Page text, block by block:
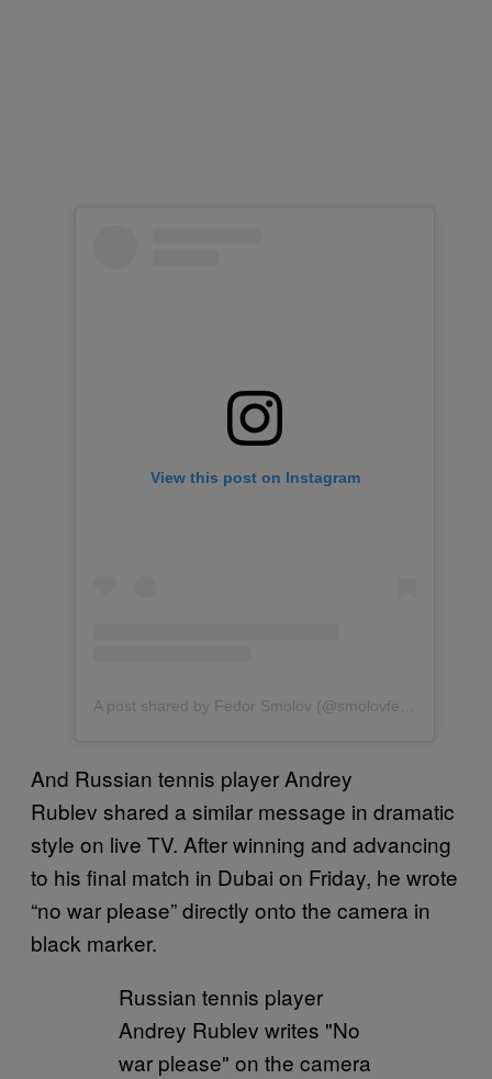
View this post on Instagram
A post shared by Fedor Smolov (@smolovfedor_10)
And Russian tennis player Andrey
Rublev shared a similar message in dramatic
style on live TV. After winning and advancing
to his final match in Dubai on Friday, he wrote
“no war please” directly onto the camera in
black marker.
Russian tennis player
Andrey Rublev writes "No
war please" on the camera